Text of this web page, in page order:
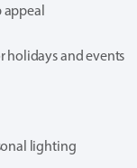
appeal
holidays and events
lighting